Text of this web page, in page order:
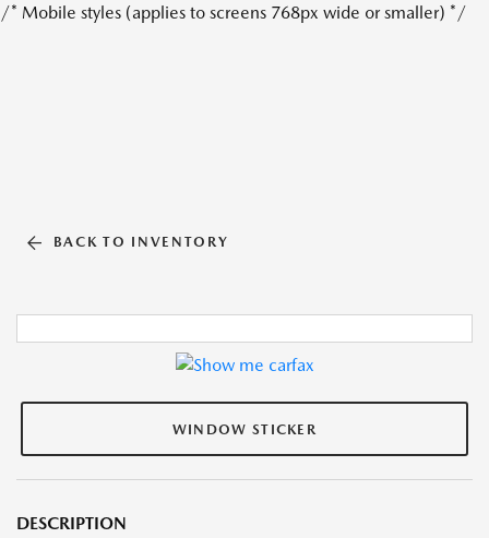
/* Mobile styles (applies to screens 768px wide or smaller) */
BACK TO INVENTORY
WINDOW STICKER
DESCRIPTION